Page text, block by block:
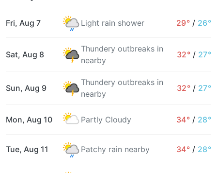
Fri, Aug 7 Light rain shower 29° / 26°
Sat, Aug 8
Thundery outbreaks in
nearby
32° / 27°
Sun, Aug 9
Thundery outbreaks in
nearby
32° / 27°
Mon, Aug 10 Partly Cloudy 34° / 28°
Tue, Aug 11 Patchy rain nearby 34° / 28°